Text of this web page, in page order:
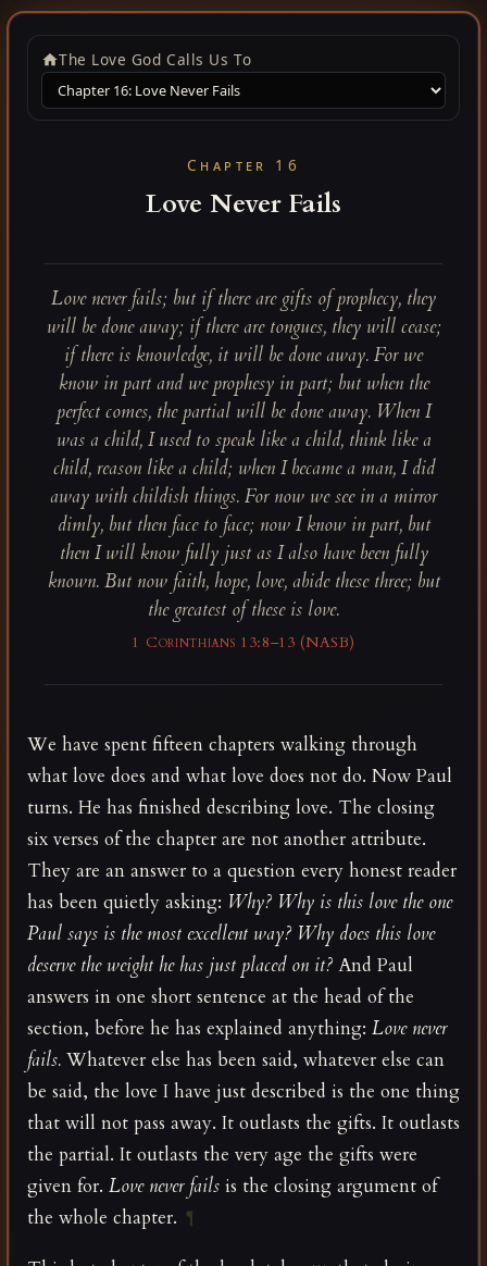
The Love God Calls Us To
Chapter 16
Love Never Fails
Love never fails; but if there are gifts of prophecy, they
will be done away; if there are tongues, they will cease;
if there is knowledge, it will be done away. For we
know in part and we prophesy in part; but when the
perfect comes, the partial will be done away. When I
was a child, I used to speak like a child, think like a
child, reason like a child; when I became a man, I did
away with childish things. For now we see in a mirror
dimly, but then face to face; now I know in part, but
then I will know fully just as I also have been fully
known. But now faith, hope, love, abide these three; but
the greatest of these is love.
1 Corinthians 13:8–13 (NASB)
We have spent fifteen chapters walking through
what love does and what love does not do. Now Paul
turns. He has finished describing love. The closing
six verses of the chapter are not another attribute.
They are an answer to a question every honest reader
has been quietly asking: Why? Why is this love the one
Paul says is the most excellent way? Why does this love
deserve the weight he has just placed on it? And Paul
answers in one short sentence at the head of the
section, before he has explained anything: Love never
fails. Whatever else has been said, whatever else can
be said, the love I have just described is the one thing
that will not pass away. It outlasts the gifts. It outlasts
the partial. It outlasts the very age the gifts were
given for. Love never fails is the closing argument of
the whole chapter. ¶